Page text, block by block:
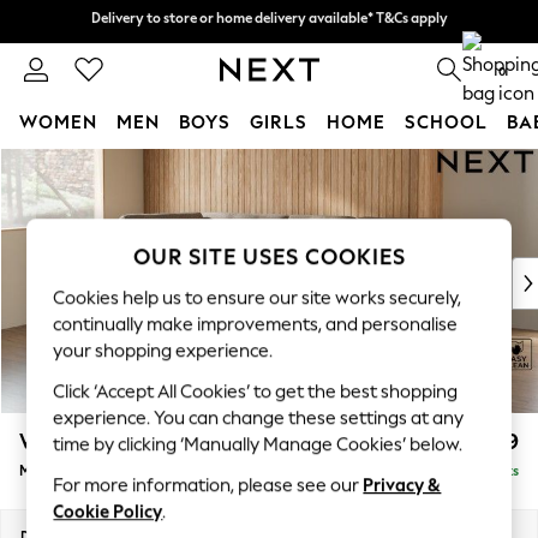
Skip to Main Content
Split the cost with pay in 3.Find out more
Delivery to store or home delivery available* T&Cs apply
0
WOMEN MEN BOYS GIRLS HOME SCHOOL
For You
WOMEN
New In & Trending
New: This Week
Top Picks
Trending on Social
Polka Dots
Summer Textures
Blues & Chambrays
Chocolate Brown
Linen Collection
Summer Whites
Wilson Buttoned Back £1,899
Medium Corner Chaise - Left Hand Delivered in 8 Weeks
OUR SITE USES COOKIES
Cookies help us to ensure our site works securely,
continually make improvements, and personalise
your shopping experience.
Click ‘Accept All Cookies’ to get the best shopping
experience. You can change these settings at any
time by clicking ‘Manually Manage Cookies’ below.
For more information, please see our Privacy &
Cookie Policy.